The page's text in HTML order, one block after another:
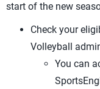
start of the new
Check your
Volleyball
You can